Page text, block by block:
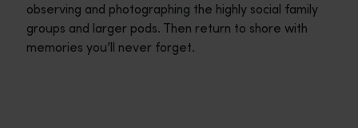
observing and photographing the highly social family
groups and larger pods. Then return to shore with
memories you’ll never forget.